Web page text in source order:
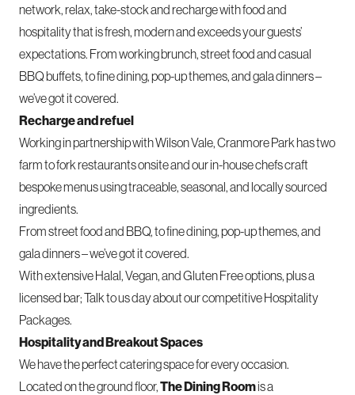
network, relax, take-stock and recharge with food and
hospitality that is fresh, modern and exceeds your guests’
expectations. From working brunch, street food and casual
BBQ buffets, to fine dining, pop-up themes, and gala dinners –
we’ve got it covered.
Recharge and refuel
Working in partnership with Wilson Vale,Cranmore Parkhas two
farm to fork restaurants onsite and our in-house chefs craft
bespoke menus using traceable, seasonal, and locally sourced
ingredients.
From street food and BBQ, to fine dining, pop-up themes, and
gala dinners – we’ve got it covered.
With extensive Halal, Vegan, and Gluten Free options, plus a
licensed bar;Talk to us dayabout our competitive Hospitality
Packages.
Hospitality and Breakout Spaces
We have the perfectcatering spacefor every occasion.
Located on the ground floor,The Dining Roomis a